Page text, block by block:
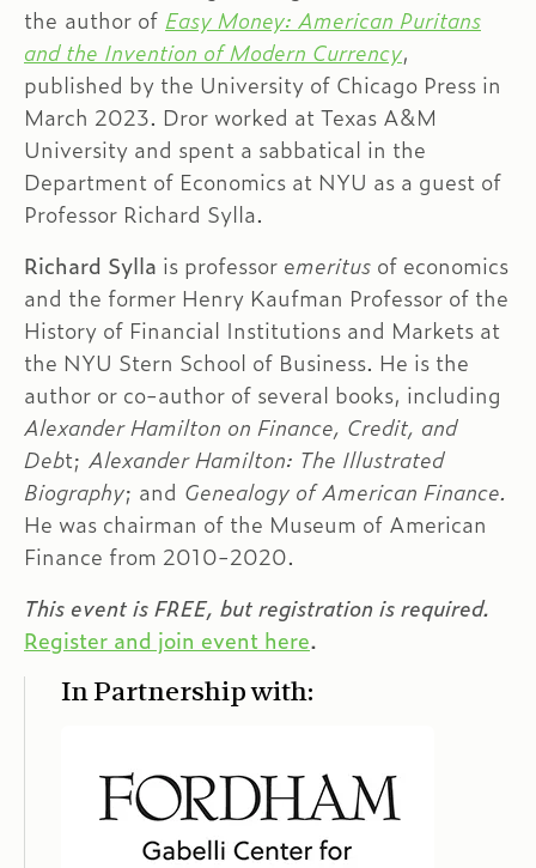
the author of Easy Money: American Puritans
and the Invention of Modern Currency,
published by the University of Chicago Press in
March 2023. Dror worked at Texas A&M
University and spent a sabbatical in the
Department of Economics at NYU as a guest of
Professor Richard Sylla.
Richard Sylla is professor emeritus of economics
and the former Henry Kaufman Professor of the
History of Financial Institutions and Markets at
the NYU Stern School of Business. He is the
author or co-author of several books, including
Alexander Hamilton on Finance, Credit, and
Debt; Alexander Hamilton: The Illustrated
Biography; and Genealogy of American Finance.
He was chairman of the Museum of American
Finance from 2010-2020.
This event is FREE, but registration is required.
Register and join event here.
In Partnership with: